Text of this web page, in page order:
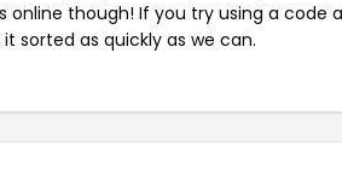
online though! If you try using a code
sorted as quickly as we can.